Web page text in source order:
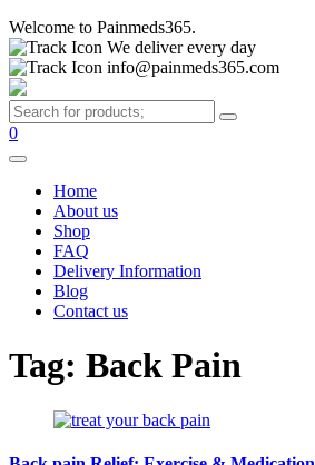
Welcome to Painmeds365.
We deliver every day
info@painmeds365.com
0
Home
About us
Shop
FAQ
Delivery Information
Blog
Contact us
Tag: Back Pain